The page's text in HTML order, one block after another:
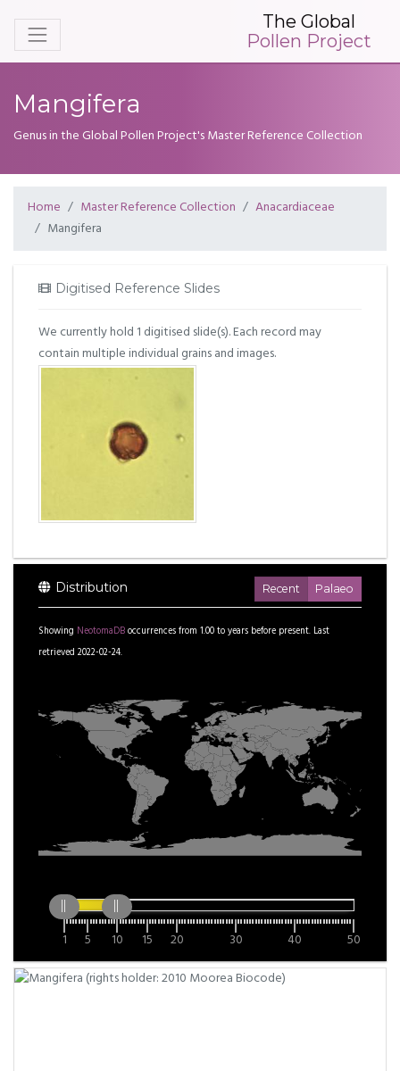
The Global
Pollen Project
Mangifera
Genus in the Global Pollen Project's Master Reference Collection
Home Master Reference Collection
Anacardiaceae
Mangifera
Digitised Reference Slides
We currently hold 1 digitised slide(s). Each record may
contain multiple individual grains and images.
Distribution Recent Palaeo
Showing NeotomaDBoccurrences from 1.00toyears before present. Last
retrieved 2022-02-24.
1 5 10 15 20 30 40 50